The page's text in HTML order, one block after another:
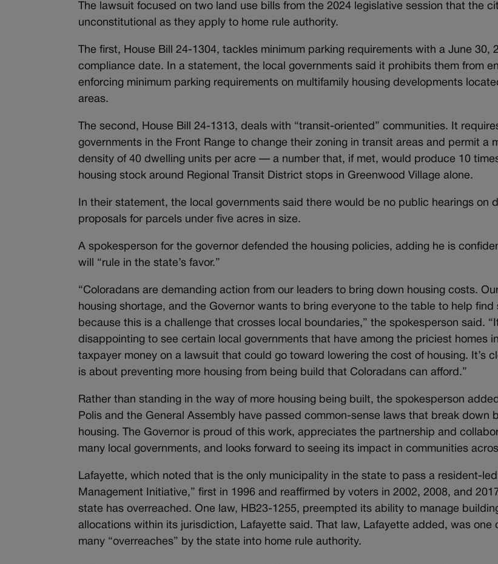
The lawsuit focused on two land use bills from the 2024 legislative session that the
unconstitutional as they apply to home rule authority.
The first, House Bill 24-1304, tackles minimum parking requirements with a June 30,
compliance date. In a statement, the local governments said it prohibits them from
enforcing minimum parking requirements on multifamily housing developments
areas.
The second, House Bill 24-1313, deals with “transit-oriented” communities. It
governments in the Front Range to change their zoning in transit areas and permit a
density of 40 dwelling units per acre — a number that, if met, would produce 10
housing stock around Regional Transit District stops in Greenwood Village alone.
In their statement, the local governments said there would be no public hearings on
proposals for parcels under five acres in size.
A spokesperson for the governor defended the housing policies, adding he is
will “rule in the state’s favor.”
“Coloradans are demanding action from our leaders to bring down housing costs.
housing shortage, and the Governor wants to bring everyone to the table to help find
because this is a challenge that crosses local boundaries,” the spokesperson said.
disappointing to see certain local governments that have among the priciest homes
taxpayer money on a lawsuit that could go toward lowering the cost of housing. It’s
is about preventing more housing from being build that Coloradans can afford.”
Rather than standing in the way of more housing being built, the spokesperson
Polis and the General Assembly have passed common-sense laws that break down
housing. The Governor is proud of this work, appreciates the partnership and
many local governments, and looks forward to seeing its impact in communities
Lafayette, which noted that is the only municipality in the state to pass a resident-
Management Initiative,” first in 1996 and reaffirmed by voters in 2002, 2008, and
state has overreached. One law, HB23-1255, preempted its ability to manage
allocations within its jurisdiction, Lafayette said. That law, Lafayette added, was one
many “overreaches” by the state into home rule authority.